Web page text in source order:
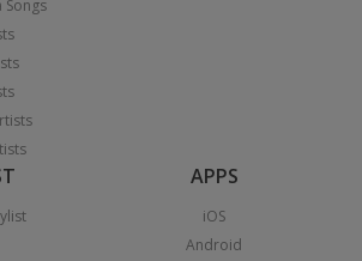
Songs
APPS
iOS
Android